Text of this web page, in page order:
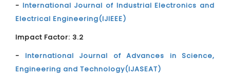
- International Journal of Industrial Electronics and
Electrical Engineering(IJIEEE)
Impact Factor: 3.2
- International Journal of Advances in Science,
Engineering and Technology(IJASEAT)